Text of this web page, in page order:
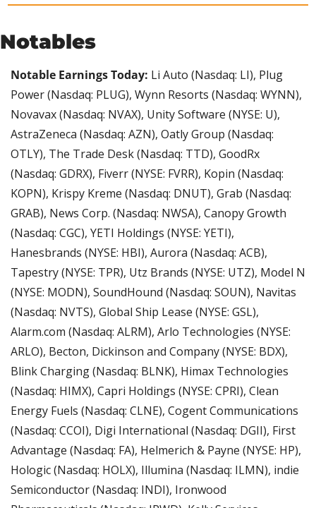
Notables
Notable Earnings Today: Li Auto (Nasdaq: LI), Plug
Power (Nasdaq: PLUG), Wynn Resorts (Nasdaq: WYNN),
Novavax (Nasdaq: NVAX), Unity Software (NYSE: U),
AstraZeneca (Nasdaq: AZN), Oatly Group (Nasdaq:
OTLY), The Trade Desk (Nasdaq: TTD), GoodRx
(Nasdaq: GDRX), Fiverr (NYSE: FVRR), Kopin (Nasdaq:
KOPN), Krispy Kreme (Nasdaq: DNUT), Grab (Nasdaq:
GRAB), News Corp. (Nasdaq: NWSA), Canopy Growth
(Nasdaq: CGC), YETI Holdings (NYSE: YETI),
Hanesbrands (NYSE: HBI), Aurora (Nasdaq: ACB),
Tapestry (NYSE: TPR), Utz Brands (NYSE: UTZ), Model N
(NYSE: MODN), SoundHound (Nasdaq: SOUN), Navitas
(Nasdaq: NVTS), Global Ship Lease (NYSE: GSL),
Alarm.com (Nasdaq: ALRM), Arlo Technologies (NYSE:
ARLO), Becton, Dickinson and Company (NYSE: BDX),
Blink Charging (Nasdaq: BLNK), Himax Technologies
(Nasdaq: HIMX), Capri Holdings (NYSE: CPRI), Clean
Energy Fuels (Nasdaq: CLNE), Cogent Communications
(Nasdaq: CCOI), Digi International (Nasdaq: DGII), First
Advantage (Nasdaq: FA), Helmerich & Payne (NYSE: HP),
Hologic (Nasdaq: HOLX), Illumina (Nasdaq: ILMN), indie
Semiconductor (Nasdaq: INDI), Ironwood